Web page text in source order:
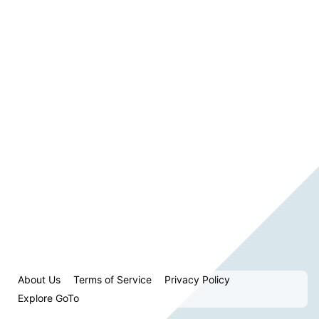
About Us Terms of Service
Privacy Policy
Explore GoTo